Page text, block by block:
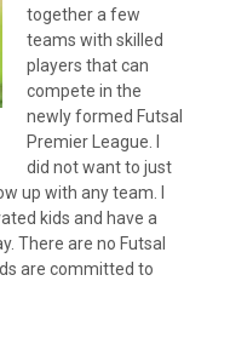
together a few
teams with skilled
players that can
compete in the
newly formed Futsal
Premier League. I
did not want to just
up with any team. I
kids and have a
There are no Futsal
are committed to